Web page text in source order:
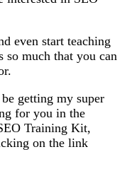
even start teaching
so much that you can
getting my super
for you in the
Training Kit,
on the link